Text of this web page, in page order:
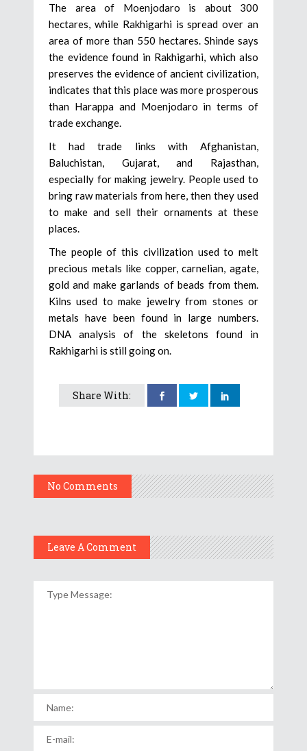
The area of Moenjodaro is about 300
hectares, while Rakhigarhi is spread over an
area of more than 550 hectares. Shinde says
the evidence found in Rakhigarhi, which also
preserves the evidence of ancient civilization,
indicates that this place was more prosperous
than Harappa and Moenjodaro in terms of
trade exchange.
It had trade links with Afghanistan,
Baluchistan, Gujarat, and Rajasthan,
especially for making jewelry. People used to
bring raw materials from here, then they used
to make and sell their ornaments at these
places.
The people of this civilization used to melt
precious metals like copper, carnelian, agate,
gold and make garlands of beads from them.
Kilns used to make jewelry from stones or
metals have been found in large numbers.
DNA analysis of the skeletons found in
Rakhigarhi is still going on.
Share With:
No Comments
Leave A Comment